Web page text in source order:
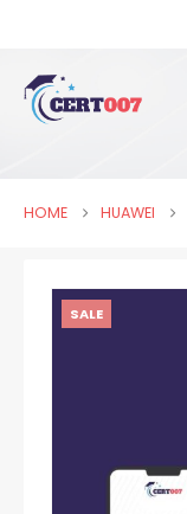
HOME HUAWEI
SALE